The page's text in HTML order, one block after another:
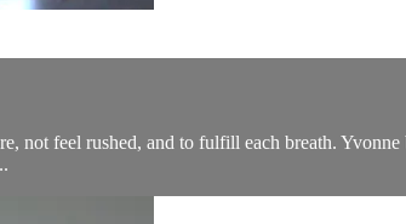
not feel rushed, and to fulfill each breath.